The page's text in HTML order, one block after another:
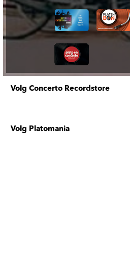
Volg Concerto Recordstore
Volg Platomania